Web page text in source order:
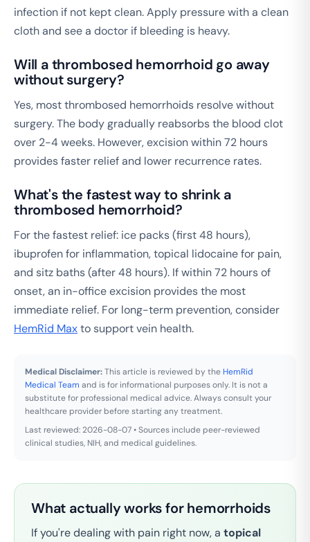
infection if not kept clean. Apply pressure with a clean
cloth and see a doctor if bleeding is heavy.
Will a thrombosed hemorrhoid go away
without surgery?
Yes, most thrombosed hemorrhoids resolve without
surgery. The body gradually reabsorbs the blood clot
over 2-4 weeks. However, excision within 72 hours
provides faster relief and lower recurrence rates.
What's the fastest way to shrink a
thrombosed hemorrhoid?
For the fastest relief: ice packs (first 48 hours),
ibuprofen for inflammation, topical lidocaine for pain,
and sitz baths (after 48 hours). If within 72 hours of
onset, an in-office excision provides the most
immediate relief. For long-term prevention, consider
HemRid Maxto support vein health.
Medical Disclaimer:This article is reviewed by the HemRid
Medical Team and is for informational purposes only. It is not a
substitute for professional medical advice. Always consult your
healthcare provider before starting any treatment.
Last reviewed: 2026-08-07 • Sources include peer-reviewed
clinical studies, NIH, and medical guidelines.
What actually works for hemorrhoids
If you're dealing with pain right now, a topical